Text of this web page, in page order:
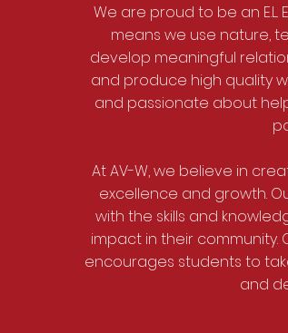
We are proud to be an
means we use nature,
develop meaningful
and produce high quality
and passionate about
At AV-W, we believe in
excellence and growth.
with the skills and
impact in their
encourages students to
and